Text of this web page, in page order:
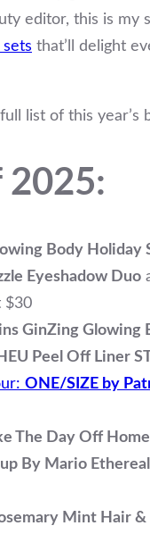
editor, this is my
that’ll delight
list of this year’s
2025:
Body Holiday
Eyeshadow Duo
$30
GinZing Glowing
Peel Off Liner
ONE/SIZE by
The Day Off
By Mario
Mint Hair &